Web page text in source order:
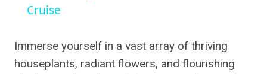
Cruise
Immerse yourself in a vast array of thriving
houseplants, radiant flowers, and flourishing